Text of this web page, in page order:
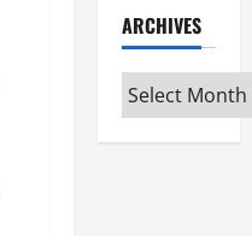
ARCHIVES
Archives